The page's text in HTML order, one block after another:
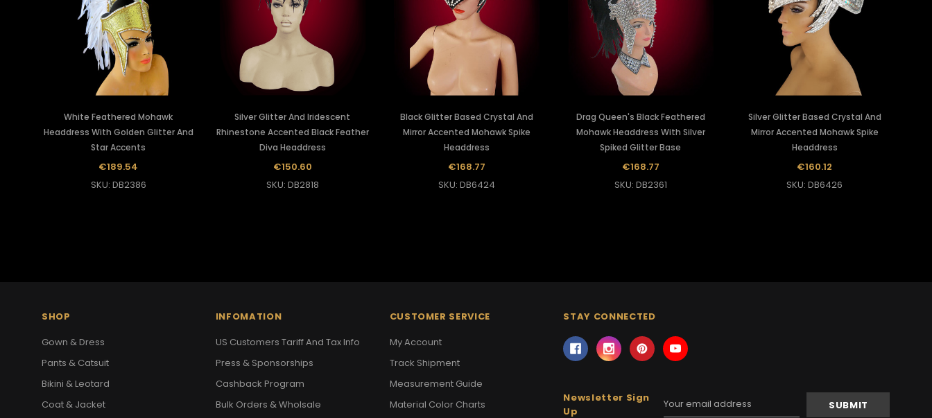
White Feathered Mohawk
Headdress With Golden Glitter And
Star Accents
€189.54
SKU: DB2386
Silver Glitter And Iridescent
Rhinestone Accented Black Feather
Diva Headdress
€150.60
SKU: DB2818
Black Glitter Based Crystal And
Mirror Accented Mohawk Spike
Headdress
€168.77
SKU: DB6424
Drag Queen's Black Feathered
Mohawk Headdress With Silver
Spiked Glitter Base
€168.77
SKU: DB2361
Silver Glitter Based Crystal And
Mirror Accented Mohawk Spike
Headdress
€160.12
SKU: DB6426
SHOP
Gown & Dress
Pants & Catsuit
Bikini & Leotard
Coat & Jacket
INFOMATION
US Customers Tariff And Tax Info
Press & Sponsorships
Cashback Program
Bulk Orders & Wholsale
CUSTOMER SERVICE
My Account
Track Shipment
Measurement Guide
Material Color Charts
STAY CONNECTED
Newsletter Sign
Up
Email
Address